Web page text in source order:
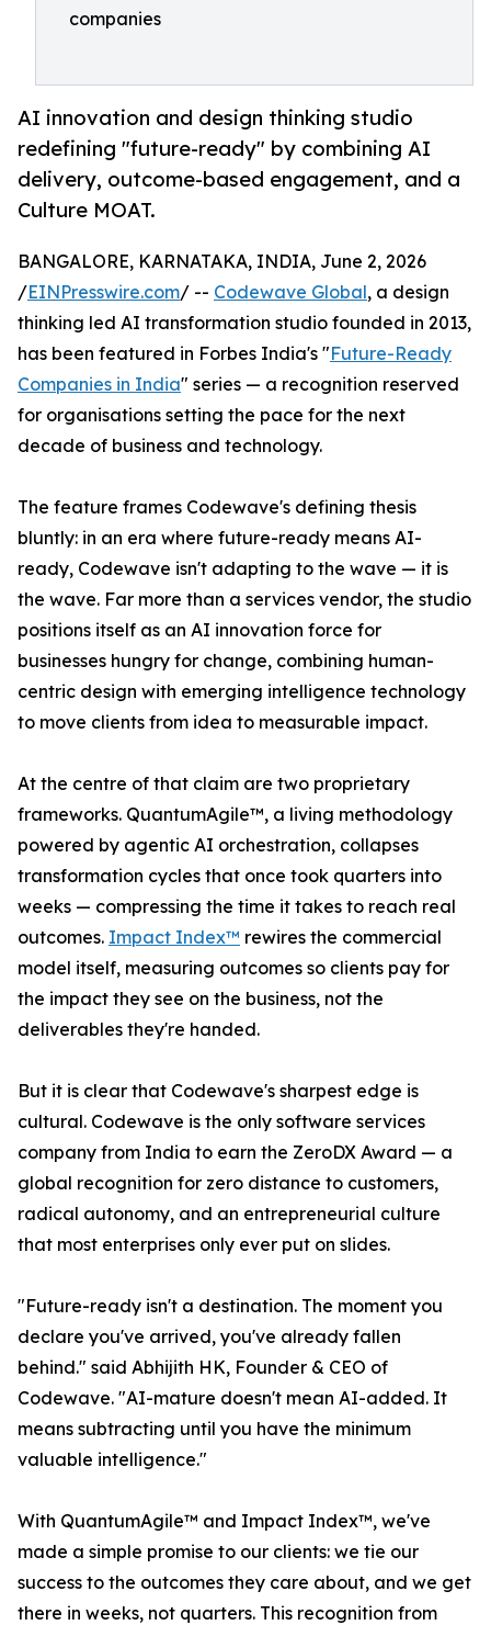
companies
AI innovation and design thinking studio
redefining "future-ready" by combining AI
delivery, outcome-based engagement, and a
Culture MOAT.
BANGALORE, KARNATAKA, INDIA, June 2, 2026
/EINPresswire.com/ -- Codewave Global, a design
thinking led AI transformation studio founded in 2013,
has been featured in Forbes India's "Future-Ready
Companies in India" series — a recognition reserved
for organisations setting the pace for the next
decade of business and technology.
The feature frames Codewave's defining thesis
bluntly: in an era where future-ready means AI-
ready, Codewave isn't adapting to the wave — it is
the wave. Far more than a services vendor, the studio
positions itself as an AI innovation force for
businesses hungry for change, combining human-
centric design with emerging intelligence technology
to move clients from idea to measurable impact.
At the centre of that claim are two proprietary
frameworks. QuantumAgile™, a living methodology
powered by agentic AI orchestration, collapses
transformation cycles that once took quarters into
weeks — compressing the time it takes to reach real
outcomes. Impact Index™ rewires the commercial
model itself, measuring outcomes so clients pay for
the impact they see on the business, not the
deliverables they're handed.
But it is clear that Codewave's sharpest edge is
cultural. Codewave is the only software services
company from India to earn the ZeroDX Award — a
global recognition for zero distance to customers,
radical autonomy, and an entrepreneurial culture
that most enterprises only ever put on slides.
"Future-ready isn't a destination. The moment you
declare you've arrived, you've already fallen
behind." said Abhijith HK, Founder & CEO of
Codewave. "AI-mature doesn't mean AI-added. It
means subtracting until you have the minimum
valuable intelligence."
With QuantumAgile™ and Impact Index™, we've
made a simple promise to our clients: we tie our
success to the outcomes they care about, and we get
there in weeks, not quarters. This recognition from